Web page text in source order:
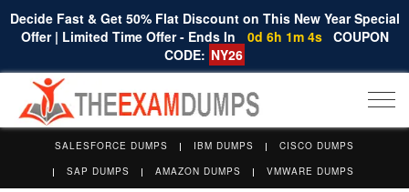
Decide Fast & Get 50% Flat Discount on This New Year Special
Offer | Limited Time Offer - Ends In
0d 6h 1m 3s COUPON
CODE: NY26
SALESFORCE DUMPS IBM DUMPS
CISCO DUMPS
SAP DUMPS
AMAZON DUMPS VMWARE DUMPS